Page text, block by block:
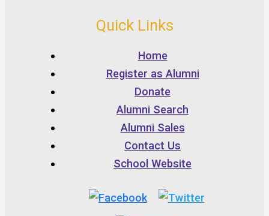
Quick Links
Home
Register as Alumni
Donate
Alumni Search
Alumni Sales
Contact Us
School Website